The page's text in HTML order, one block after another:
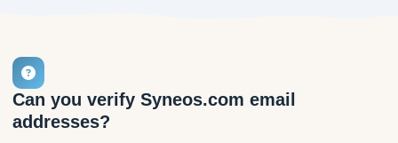
Can you verify Syneos.com email
addresses?